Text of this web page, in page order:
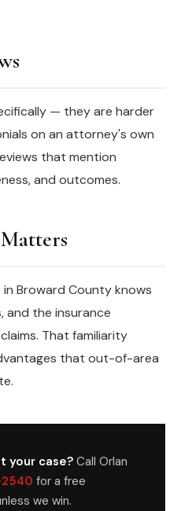
— they are harder
on an attorney's own
that mention
and outcomes.
Broward County knows
and the insurance
That familiarity
that out-of-area
your case? Call Orlan
for a free
we win.